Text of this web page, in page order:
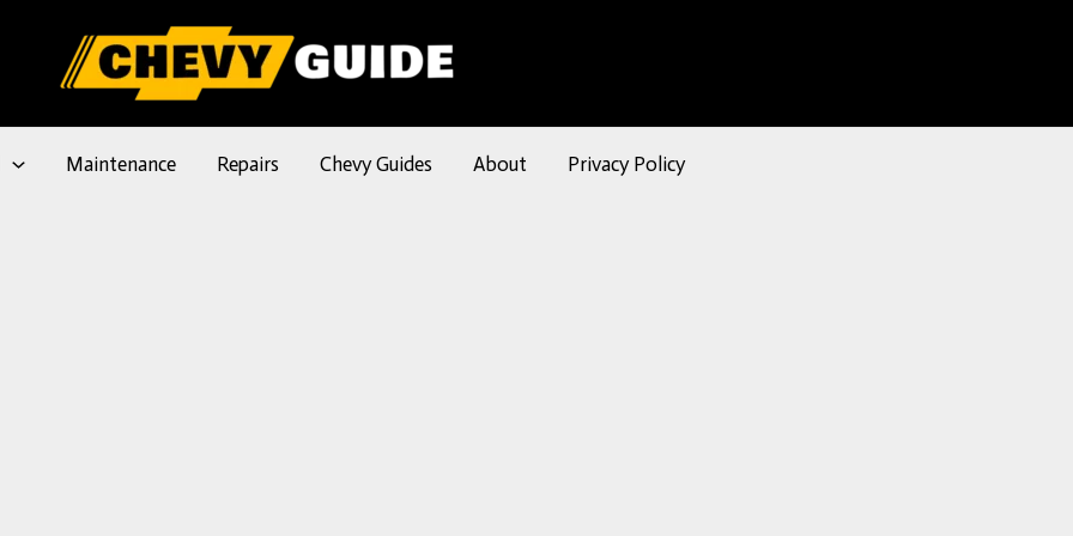
Maintenance Repairs Chevy Guides About Privacy Policy